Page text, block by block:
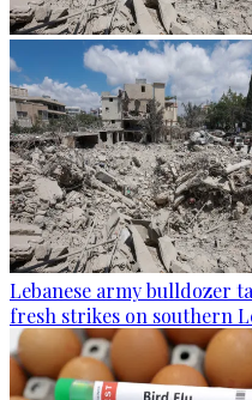
Lebanese army bulldozer
fresh strikes on southern